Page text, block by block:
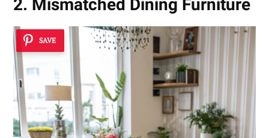
2. Mismatched Dining Furniture
SAVE